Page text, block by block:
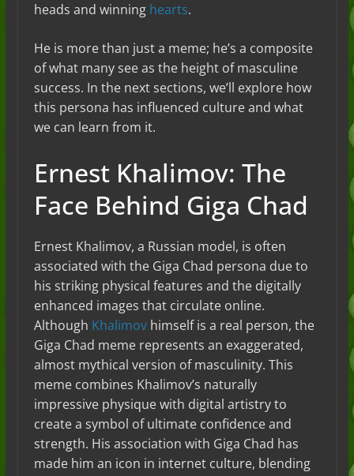
heads and winning hearts.
He is more than just a meme; he’s a composite
of what many see as the height of masculine
success. In the next sections, we’ll explore how
this persona has influenced culture and what
we can learn from it.
Ernest Khalimov: The
Face Behind Giga Chad
Ernest Khalimov, a Russian model, is often
associated with the Giga Chad persona due to
his striking physical features and the digitally
enhanced images that circulate online.
Although Khalimovhimself is a real person, the
Giga Chad meme represents an exaggerated,
almost mythical version of masculinity. This
meme combines Khalimov’s naturally
impressive physique with digital artistry to
create a symbol of ultimate confidence and
strength. His association with Giga Chad has
made him an icon in internet culture, blending